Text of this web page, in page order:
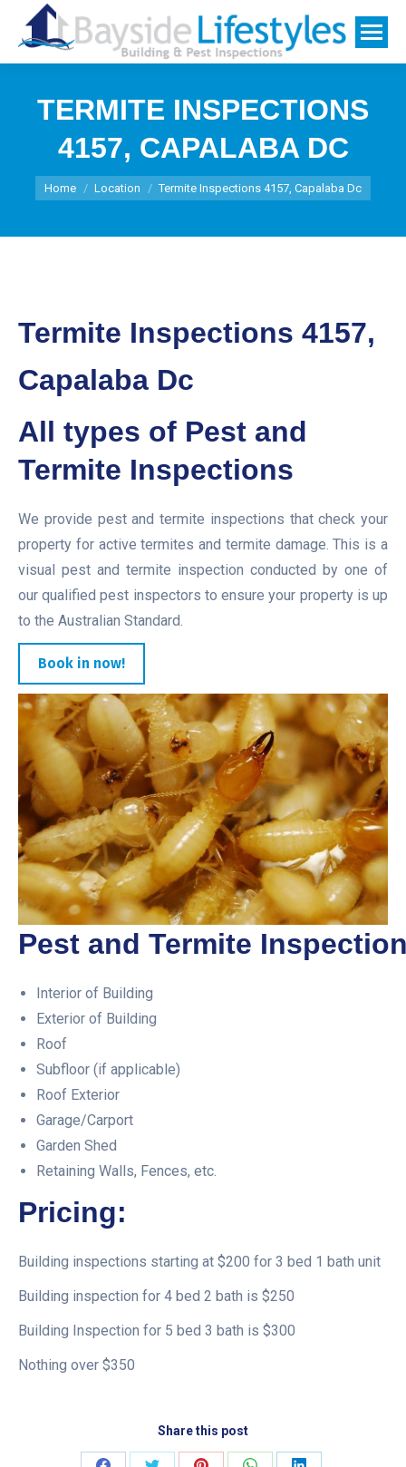
TERMITE INSPECTIONS
4157, CAPALABA DC
You are here:
Home Location Termite Inspections 4157, Capalaba Dc
Termite Inspections 4157,
Capalaba Dc
All types of Pest and
Termite Inspections
We provide pest and termite inspections that check your
property for active termites and termite damage. This is a
visual pest and termite inspection conducted by one of
our qualified pest inspectors to ensure your property is up
to the Australian Standard.
Book in now!
Pest and Termite
Interior of Building
Exterior of Building
Roof
Subfloor (if applicable)
Roof Exterior
Garage/Carport
Garden Shed
Retaining Walls, Fences, etc.
Pricing:
Building inspections starting at $200 for 3 bed 1 bath unit
Building inspection for 4 bed 2 bath is $250
Building Inspection for 5 bed 3 bath is $300
Nothing over $350
Share this post